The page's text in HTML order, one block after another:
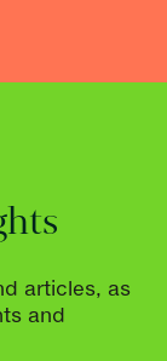
articles, as
and